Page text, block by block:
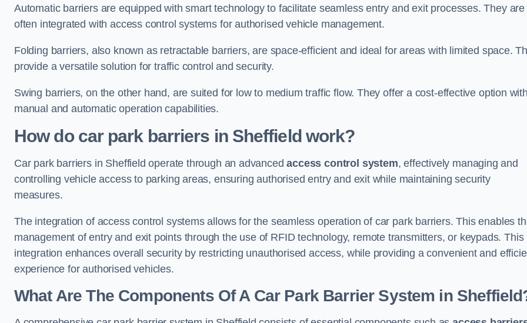
Automatic barriers are equipped with smart technology to facilitate seamless entry and exit processes. They are
often integrated with access control systems for authorised vehicle management.
Folding barriers, also known as retractable barriers, are space-efficient and ideal for areas with limited space.
provide a versatile solution for traffic control and security.
Swing barriers, on the other hand, are suited for low to medium traffic flow. They offer a cost-effective option
manual and automatic operation capabilities.
How do car park barriers in Sheffield work?
Car park barriers in Sheffield operate through an advancedaccess control system, effectively managing and
controlling vehicle access to parking areas, ensuring authorised entry and exit while maintaining security
measures.
The integration of access control systems allows for the seamless operation of car park barriers. This enables
management of entry and exit points through the use of RFID technology, remote transmitters, or keypads. This
integration enhances overall security by restricting unauthorised access, while providing a convenient and
experience for authorised vehicles.
What Are The Components Of A Car Park Barrier System in